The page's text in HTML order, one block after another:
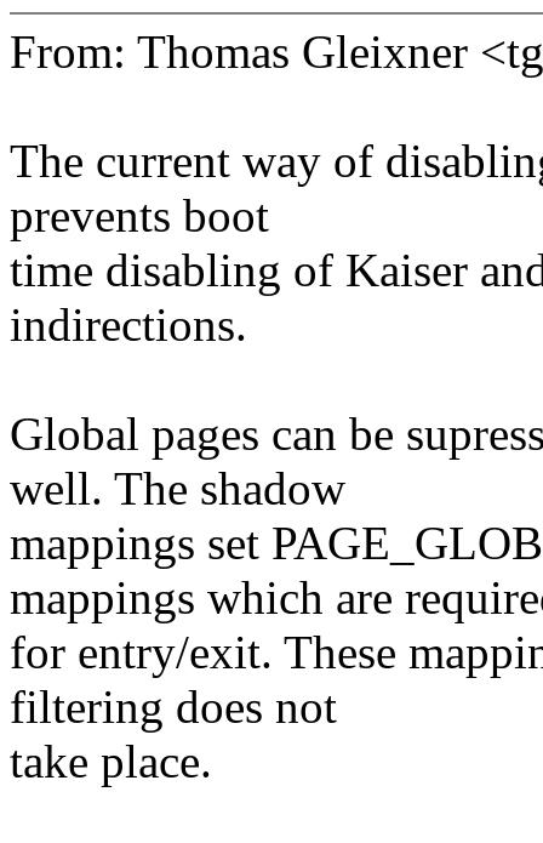
From: Thomas Gleixner
The current way of
prevents boot
time disabling of Kaiser
indirections.
Global pages can be
well. The shadow
mappings set
mappings which are
for entry/exit. These
filtering does not
take place.